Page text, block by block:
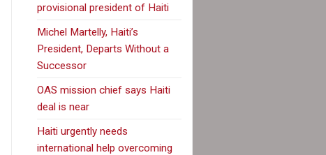
provisional president of Haiti
Michel Martelly, Haiti’s
President, Departs Without a
Successor
OAS mission chief says Haiti
deal is near
Haiti urgently needs
international help overcoming